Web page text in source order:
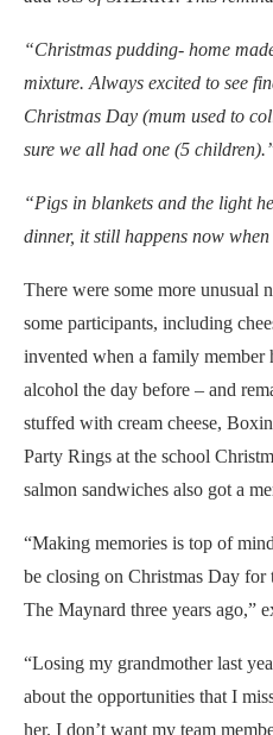
“Christmas pudding- home
mixture. Always excited to see
Christmas Day (mum used to
sure we all had one (5
“Pigs in blankets and the light
dinner, it still happens now when
There were some more unusual
some participants, including
invented when a family member
alcohol the day before – and
stuffed with cream cheese,
Party Rings at the school
salmon sandwiches also got a
“Making memories is top of
be closing on Christmas Day
The Maynard three years ago,”
“Losing my grandmother last
about the opportunities that I
her. I don’t want my team